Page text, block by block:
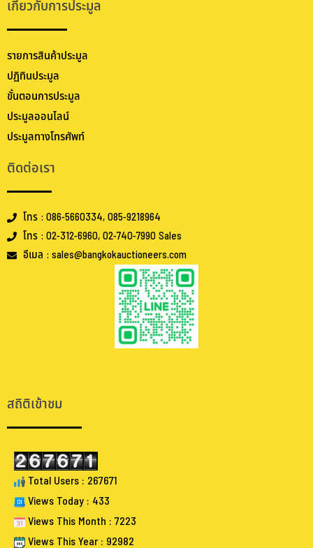
เกี่ยวกับการประมูล
รายการสินค้าประมูล
ปฏิทินประมูล
ขั้นตอนการประมูล
ประมูลออนไลน์
ประมูลทางโทรศัพท์
ติดต่อเรา
โทร : 086-5660334, 085-9218964
โทร : 02-312-6960, 02-740-7990 Sales
อีเมล : sales@bangkokauctioneers.com
สถิติเข้าชม
Total Users : 267671
Views Today : 433
Views This Month : 7223
Views This Year : 92982